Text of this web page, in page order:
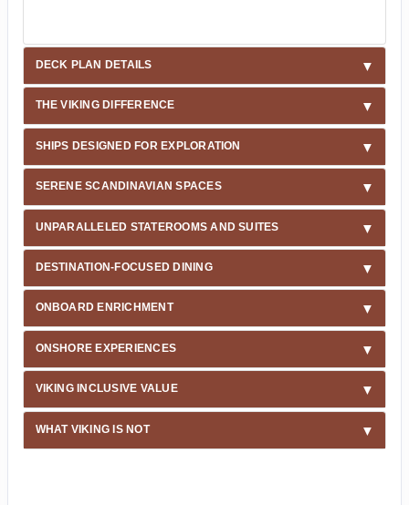
DECK PLAN DETAILS
THE VIKING DIFFERENCE
SHIPS DESIGNED FOR EXPLORATION
SERENE SCANDINAVIAN SPACES
UNPARALLELED STATEROOMS AND SUITES
DESTINATION-FOCUSED DINING
ONBOARD ENRICHMENT
ONSHORE EXPERIENCES
VIKING INCLUSIVE VALUE
WHAT VIKING IS NOT